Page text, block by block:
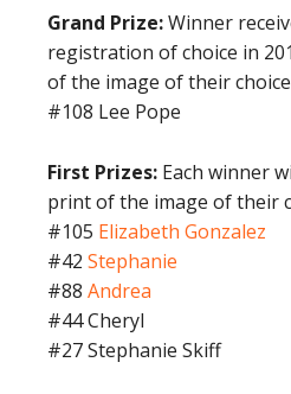
Grand Prize:Winner
registration of choice in
of the image of their
#108 Lee Pope
First Prizes: Each winner
print of the image of their
#105 Elizabeth Gonzalez
#42 Stephanie
#88 Andrea
#44 Cheryl
#27 Stephanie Skiff